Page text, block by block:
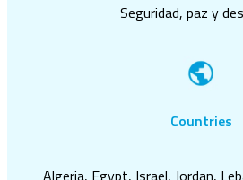
Seguridad, paz y
Countries